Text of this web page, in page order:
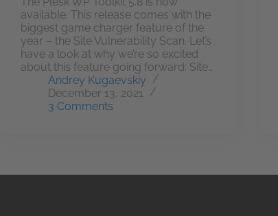
available. This release comes with the
biggest game charger feature of the
year – the Site Vulnerability Scan. Let’s
have a look at why we’re so excited
about this feature going forward: Site…
Andrey Kugaevskiy
December 13, 2021
3 Comments